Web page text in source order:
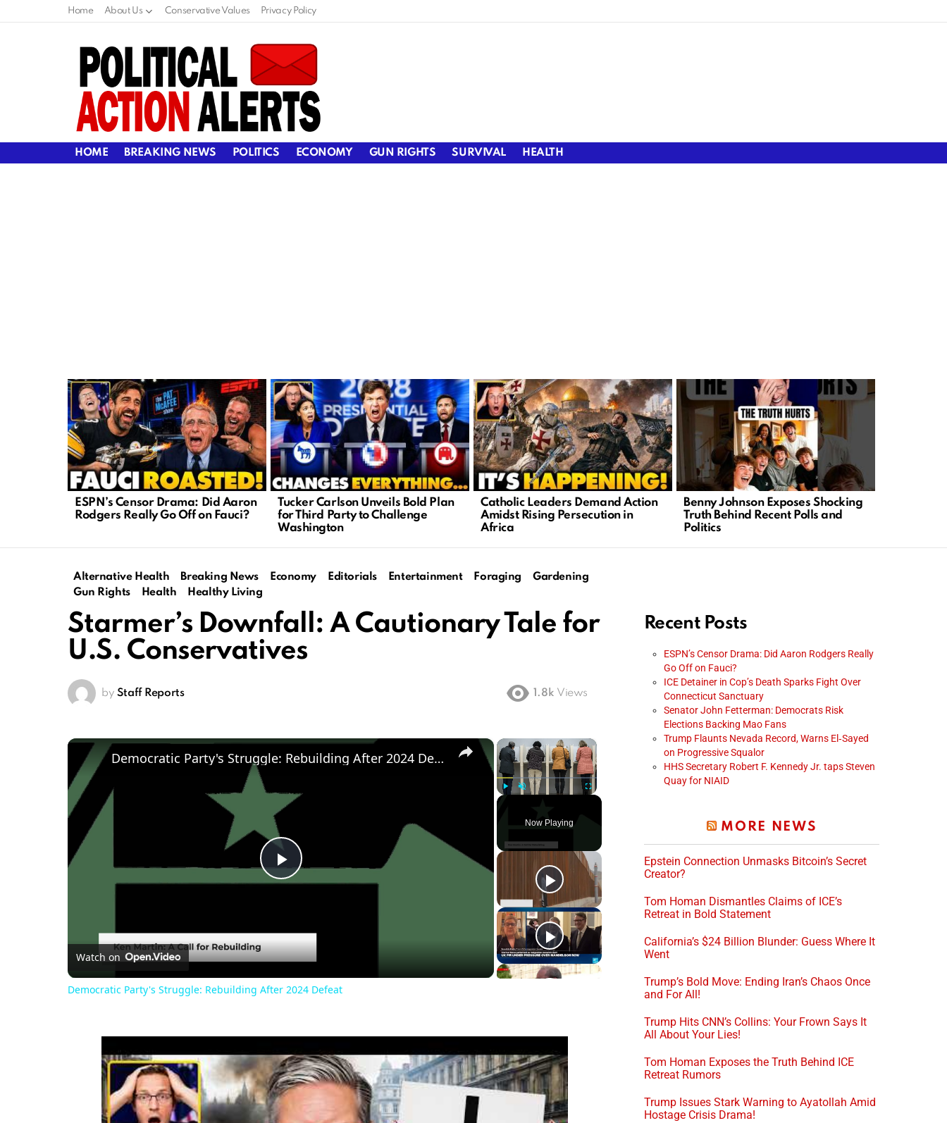
Home About Us Conservative Values Privacy Policy
HOME BREAKING NEWS POLITICS ECONOMY GUN RIGHTS SURVIVAL HEALTH
LATEST
STORIES
ESPN’s Censor Drama: Did Aaron
Rodgers Really Go Off on Fauci?
Tucker Carlson Unveils Bold Plan
for Third Party to Challenge
Washington
Catholic Leaders Demand Action
Amidst Rising Persecution in
Africa
Benny Johnson Exposes Shocking
Truth Behind Recent Polls and
Politics
Alternative Health Breaking News Economy Editorials Entertainment Foraging
Gardening
Gun Rights
Health Healthy Living
Starmer’s Downfall: A Cautionary Tale for
U.S. Conservatives
by Staff Reports 1.8k Views
×
Fullscreen
Now Playing
×
Play
Democratic Party's Struggle: Rebuilding After 2024 Defeat
Watch on
Democratic Party's Struggle: Rebuilding After 2024 Defeat
Recent Posts
ESPN’s Censor Drama: Did Aaron Rodgers Really
Go Off on Fauci?
ICE Detainer in Cop’s Death Sparks Fight Over
Connecticut Sanctuary
Senator John Fetterman: Democrats Risk
Elections Backing Mao Fans
Trump Flaunts Nevada Record, Warns El‑Sayed
on Progressive Squalor
HHS Secretary Robert F. Kennedy Jr. taps Steven
Quay for NIAID
MORE NEWS
Epstein Connection Unmasks Bitcoin’s Secret
Creator?
Tom Homan Dismantles Claims of ICE’s
Retreat in Bold Statement
California’s $24 Billion Blunder: Guess Where It
Went
Trump’s Bold Move: Ending Iran’s Chaos Once
and For All!
Trump Hits CNN’s Collins: Your Frown Says It
All About Your Lies!
Tom Homan Exposes the Truth Behind ICE
Retreat Rumors
Trump Issues Stark Warning to Ayatollah Amid
Hostage Crisis Drama!